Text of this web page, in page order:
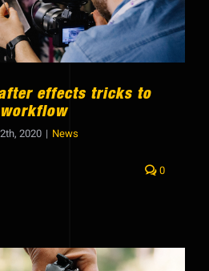
effects tricks to
2020 | News
0